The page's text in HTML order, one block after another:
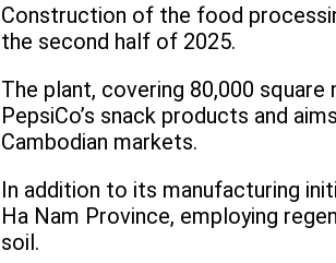
Construction of the food
the second half of 2025.
The plant, covering 80,000
PepsiCo’s snack products and
Cambodian markets.
In addition to its manufacturing
Ha Nam Province, employing
soil.